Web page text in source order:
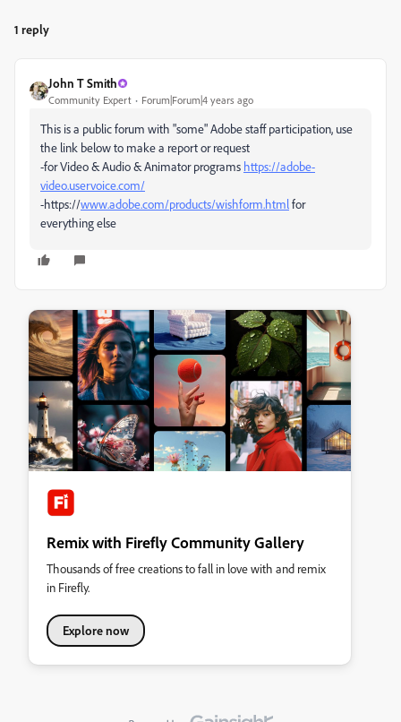
1 reply
John T Smith
Community Expert Forum|Forum|4 years ago
This is a public forum with "some" Adobe staff participation, use
the link below to make a report or request
-for Video & Audio & Animator programs https://adobe-
video.uservoice.com/
-https://www.adobe.com/products/wishform.htmlfor
everything else
Remix with Firefly Community Gallery
Thousands of free creations to fall in love with and remix
in Firefly.
Explore now